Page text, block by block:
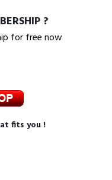
?
for free now
fits you !